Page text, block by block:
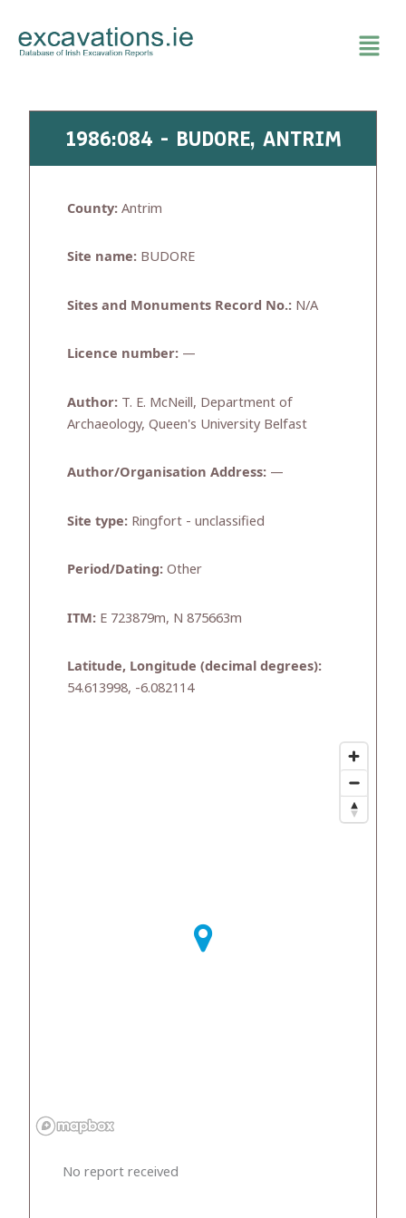
content
1986:084 - BUDORE, ANTRIM
County: Antrim
Site name: BUDORE
Sites and Monuments Record No.: N/A
Licence number: —
Author: T. E. McNeill, Department of
Archaeology, Queen's University Belfast
Author/Organisation Address: —
Site type: Ringfort - unclassified
Period/Dating: Other
ITM: E 723879m, N 875663m
Latitude, Longitude (decimal degrees):
54.613998, -6.082114
No report received